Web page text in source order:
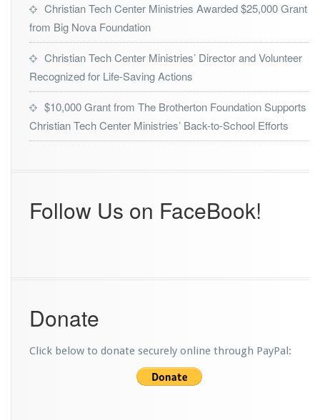
0
r
a
r
o
m
d
n
l
Christian Tech Center Ministries Awarded $25,000 Grant
from Big Nova Foundation
Christian Tech Center Ministries’ Director and Volunteer
Recognized for Life-Saving Actions
$10,000 Grant from The Brotherton Foundation Supports
Christian Tech Center Ministries’ Back-to-School Efforts
Follow Us on FaceBook!
Donate
Click below to donate securely online through PayPal: